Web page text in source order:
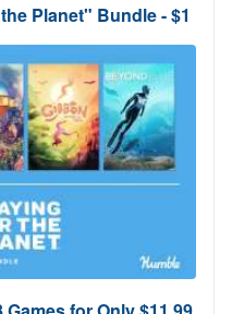
Planet" Bundle - $1